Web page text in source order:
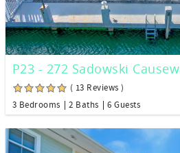
P23 - 272 Sadowski
( 13 Reviews )
3 Bedrooms
2 Baths 6 Guests